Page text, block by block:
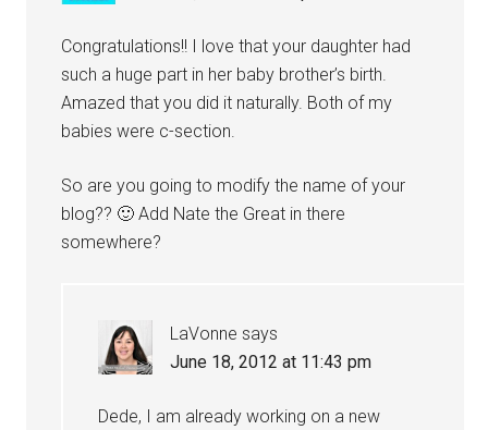
Congratulations!! I love that your daughter had
such a huge part in her baby brother’s birth.
Amazed that you did it naturally. Both of my
babies were c-section.
So are you going to modify the name of your
blog?? 🙂 Add Nate the Great in there
somewhere?
LaVonne says
June 18, 2012 at 11:43 pm
Dede, I am already working on a new